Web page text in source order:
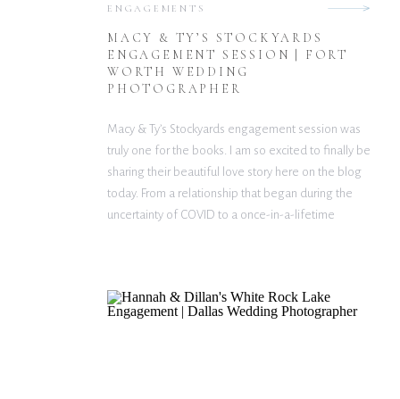
Macy & Ty’s Stockyards engagement session was
truly one for the books. I am so excited to finally be
sharing their beautiful love story here on the blog
today. From a relationship that began during the
uncertainty of COVID to a once-in-a-lifetime
MACY & TY’S STOCKYARDS
ENGAGEMENT SESSION | FORT
WORTH WEDDING
PHOTOGRAPHER
ENGAGEMENTS